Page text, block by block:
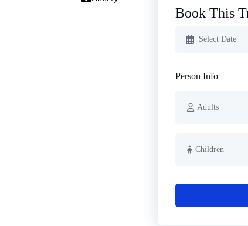
Book This
Person Info
Adults
Children